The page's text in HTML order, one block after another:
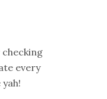
every